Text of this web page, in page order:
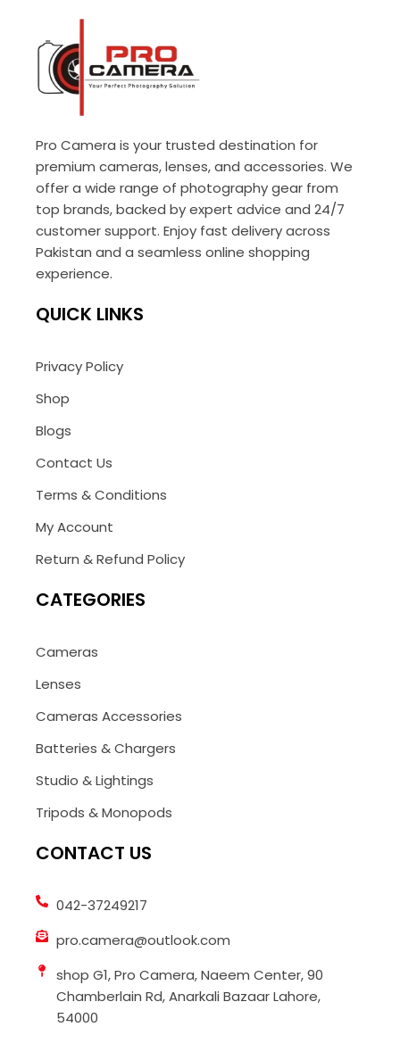
Pro Camera is your trusted destination for
premium cameras, lenses, and accessories. We
offer a wide range of photography gear from
top brands, backed by expert advice and 24/7
customer support. Enjoy fast delivery across
Pakistan and a seamless online shopping
experience.
QUICK LINKS
Privacy Policy
Shop
Blogs
Contact Us
Terms & Conditions
My Account
Return & Refund Policy
CATEGORIES
Cameras
Lenses
Cameras Accessories
Batteries & Chargers
Studio & Lightings
Tripods & Monopods
CONTACT US
042-37249217
pro.camera@outlook.com
shop G1, Pro Camera, Naeem Center, 90
Chamberlain Rd, Anarkali Bazaar Lahore,
54000